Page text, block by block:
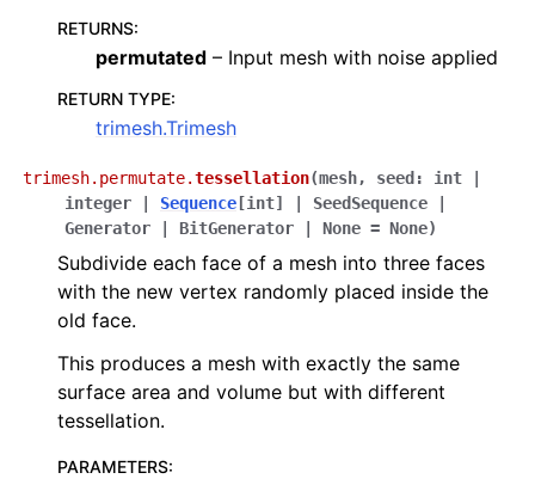
RETURNS:
permutated – Input mesh with noise applied
RETURN TYPE:
trimesh.Trimesh
trimesh.permutate.tessellation(mesh, seed : int
integer
Sequence [int] SeedSequence
Generator
BitGenerator None = None)
Subdivide each face of a mesh into three faces
with the new vertex randomly placed inside the
old face.
This produces a mesh with exactly the same
surface area and volume but with different
tessellation.
PARAMETERS: